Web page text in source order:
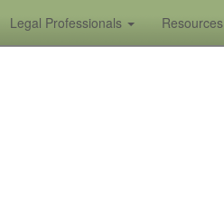
Legal Professionals Resources